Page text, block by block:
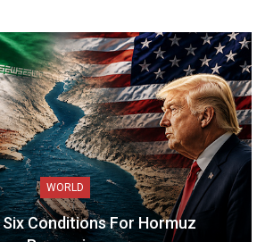
WORLD
Conditions For Hormuz